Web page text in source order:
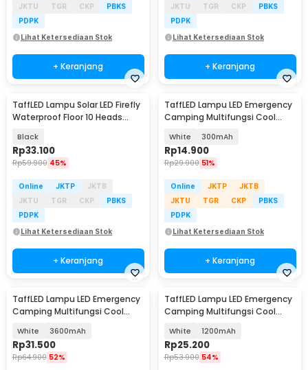
JKTU
TGR CKP
PBKS
PDPK
Lihat Ketersediaan Stok
+ Keranjang
JKTU
TGR CKP
PBKS
PDPK
Lihat Ketersediaan Stok
+ Keranjang
TaffLED Lampu Solar LED Firefly
Waterproof Floor 10 Heads
Black
Rp33.100
Rp59.900 45%
Online JKTP
JKTB
JKTU
TGR CKP
PBKS
PDPK
Lihat Ketersediaan Stok
+ Keranjang
TaffLED Lampu LED Emergency
Camping Multifungsi Cool
White 300mAh
Rp14.900
Rp29.900 51%
Online JKTP
JKTB
JKTU
TGR CKP
PBKS
PDPK
Lihat Ketersediaan Stok
+ Keranjang
TaffLED Lampu LED Emergency
Camping Multifungsi Cool
White 3600mAh
Rp31.500
Rp64.900 52%
TaffLED Lampu LED Emergency
Camping Multifungsi Cool
White 1200mAh
Rp25.200
Rp53.900 54%